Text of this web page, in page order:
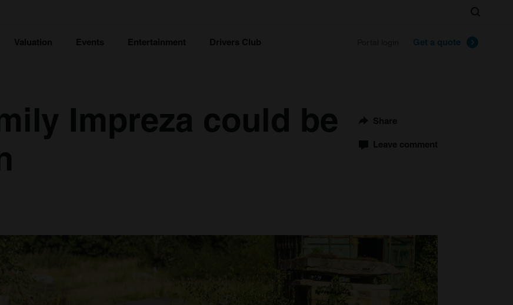
Valuation Events Entertainment Drivers Club Get a quote
Search
Impreza could be
Share
Leave comment